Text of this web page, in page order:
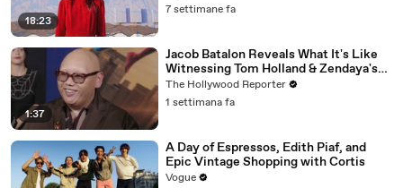
18:23
7 settimane fa
1:37
Jacob Batalon Reveals What It's Like
Witnessing Tom Holland & Zendaya's
Partnership on Set of 'Spider-Man' |
THR Video
The Hollywood Reporter
1 settimana fa
A Day of Espressos, Edith Piaf, and
Epic Vintage Shopping with Cortis
Vogue